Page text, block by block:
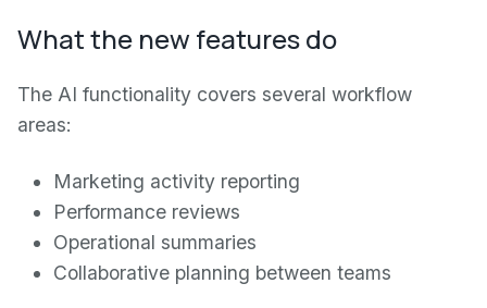
What the new features do
The AI functionality covers several workflow
areas:
Marketing activity reporting
Performance reviews
Operational summaries
Collaborative planning between teams